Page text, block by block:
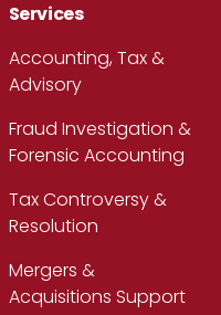
Services
Accounting, Tax &
Advisory
Fraud Investigation &
Forensic Accounting
Tax Controversy &
Resolution
Mergers &
Acquisitions Support